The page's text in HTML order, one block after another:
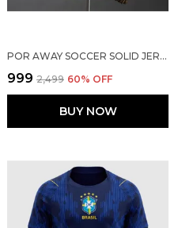
POR AWAY SOCCER SOLID JERSEY 2026
₹999 ₹2,499 60% OFF
BUY NOW